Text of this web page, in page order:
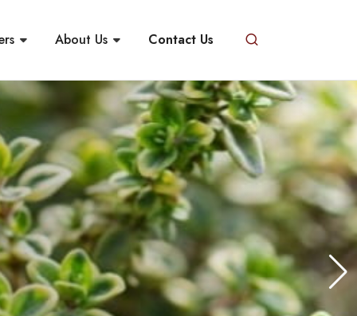
About Us Contact Us